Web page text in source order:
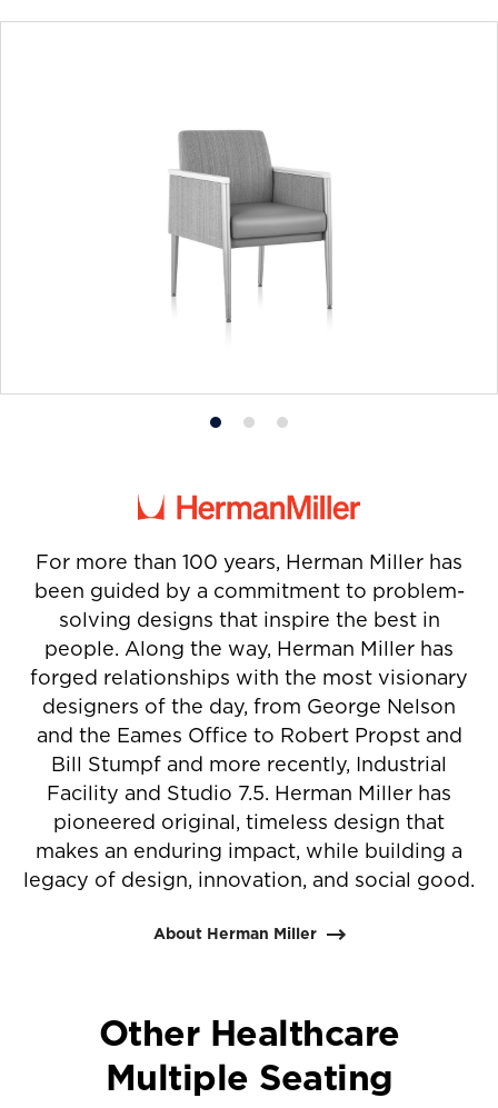
Product
1
Product
2
Product
3
For more than 100 years, Herman Miller has
been guided by a commitment to problem-
solving designs that inspire the best in
people. Along the way, Herman Miller has
forged relationships with the most visionary
designers of the day, from George Nelson
and the Eames Office to Robert Propst and
Bill Stumpf and more recently, Industrial
Facility and Studio 7.5. Herman Miller has
pioneered original, timeless design that
makes an enduring impact, while building a
legacy of design, innovation, and social good.
About Herman Miller
Other Healthcare
Multiple Seating